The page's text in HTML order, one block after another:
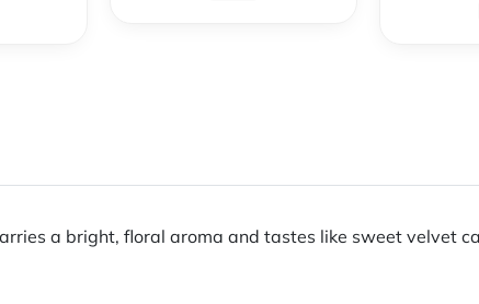
a bright, floral aroma and tastes like sweet velvet